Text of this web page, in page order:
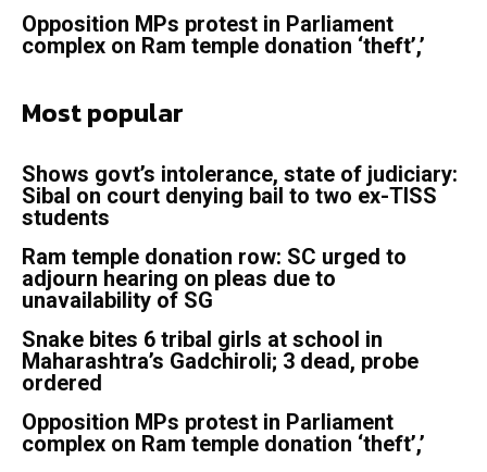
Opposition MPs protest in Parliament
complex on Ram temple donation ‘theft’,’
Most popular
Shows govt’s intolerance, state of judiciary:
Sibal on court denying bail to two ex-TISS
students
Ram temple donation row: SC urged to
adjourn hearing on pleas due to
unavailability of SG
Snake bites 6 tribal girls at school in
Maharashtra’s Gadchiroli; 3 dead, probe
ordered
Opposition MPs protest in Parliament
complex on Ram temple donation ‘theft’,’